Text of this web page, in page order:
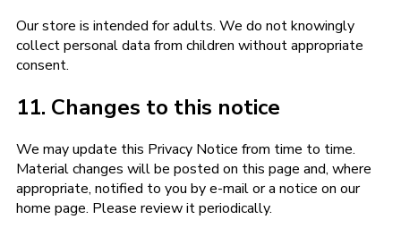
Our store is intended for adults. We do not knowingly
collect personal data from children without appropriate
consent.
11. Changes to this notice
We may update this Privacy Notice from time to time.
Material changes will be posted on this page and, where
appropriate, notified to you by e-mail or a notice on our
home page. Please review it periodically.